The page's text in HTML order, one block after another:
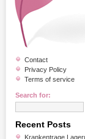
Contact
Privacy Policy
Terms of service
Search for:
Recent Posts
Krankentrage